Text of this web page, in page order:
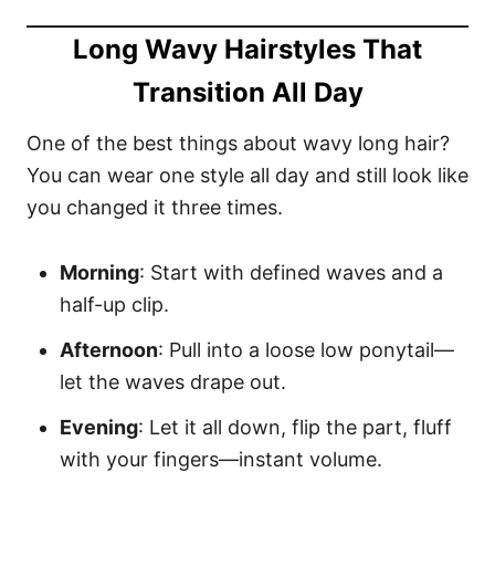
Long Wavy Hairstyles That
Transition All Day
One of the best things about wavy long hair?
You can wear one style all day and still look like
you changed it three times.
Morning: Start with defined waves and a
half-up clip.
Afternoon: Pull into a loose low ponytail—
let the waves drape out.
Evening: Let it all down, flip the part, fluff
with your fingers—instant volume.